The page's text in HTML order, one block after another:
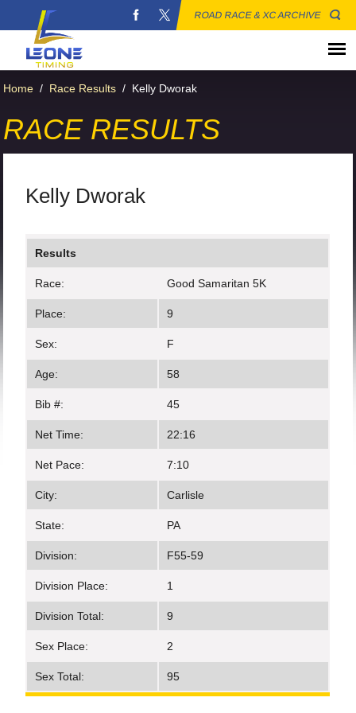
ROAD RACE & XC ARCHIVE
Home / Race Results / Kelly Dworak
RACE RESULTS
Kelly Dworak
Results
Race: Good Samaritan 5K
Place: 9
Sex: F
Age: 58
Bib #: 45
Net Time: 22:16
Net Pace: 7:10
City: Carlisle
State: PA
Division: F55-59
Division Place: 1
Division Total: 9
Sex Place: 2
Sex Total: 95